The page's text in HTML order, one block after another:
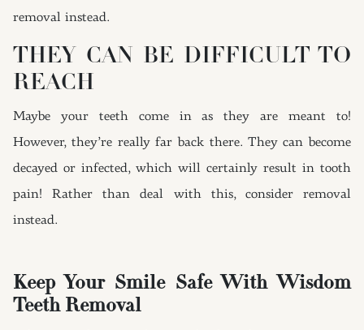
removal instead.
THEY CAN BE DIFFICULT TO
REACH
Maybe your teeth come in as they are meant to!
However, they’re really far back there. They can become
decayed or infected, which will certainly result in tooth
pain! Rather than deal with this, consider removal
instead.
Keep Your Smile Safe With Wisdom
Teeth Removal